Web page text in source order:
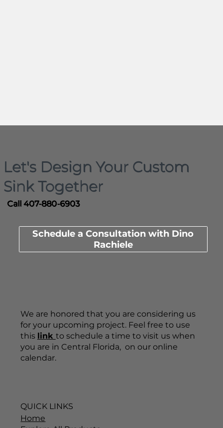
Let's Design Your Custom
Sink Together
Call 407-880-6903
Schedule a Consultation with Dino
Rachiele
We are honored that you are considering us
for your upcoming project. Feel free to use
this link to schedule a time to visit us when
you are in Central Florida, on our online
calendar.
QUICK LINKS
Home